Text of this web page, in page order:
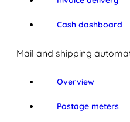
Cash dashboard
Mail and shipping
Overview
Postage meters